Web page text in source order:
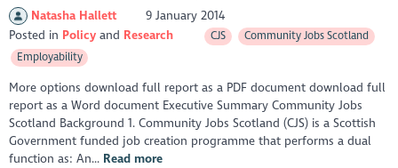
Natasha Hallett
9 January 2014
Posted in Policy Research CJS
Community Jobs Scotland
Employability
More options download full report as a PDF document download full
report as a Word document Executive Summary Community Jobs
Scotland Background 1. Community Jobs Scotland (CJS) is a Scottish
Government funded job creation programme that performs a dual
function as: An... Read more